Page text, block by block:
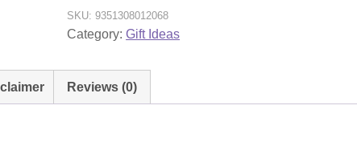
Pine
quantity
SKU:9351308012068
Category:Gift Ideas
Reviews (0)